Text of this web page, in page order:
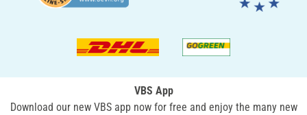
VBS App
Download our new VBS app now for free and enjoy the many new